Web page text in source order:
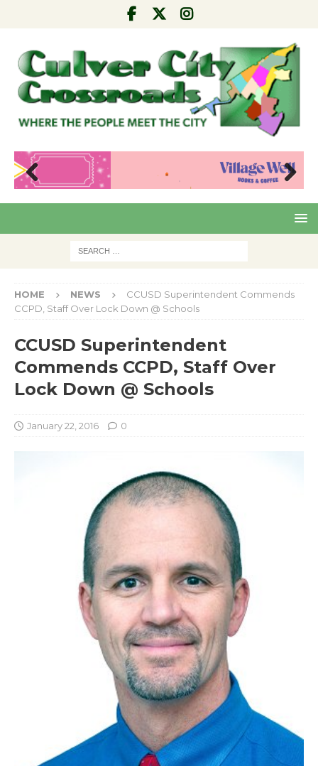
Pre
Nex
HOME NEWS
CCUSD Superintendent Commends
CCPD, Staff Over Lock Down @ Schools
CCUSD Superintendent
Commends CCPD, Staff Over
Lock Down @ Schools
January 22, 2016 0